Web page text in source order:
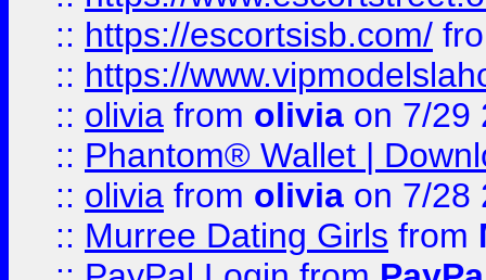
:: https://escortsisb.com/
:: https://
:: olivia from olivia on 7/29
:: Phantom® Wallet |
:: olivia from olivia on 7/28
:: Murree Dating Girls from